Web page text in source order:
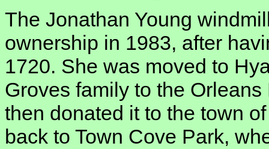
The Jonathan Young
ownership in 1983, after
1720. She was moved to
Groves family to the
then donated it to the town
back to Town Cove Park,